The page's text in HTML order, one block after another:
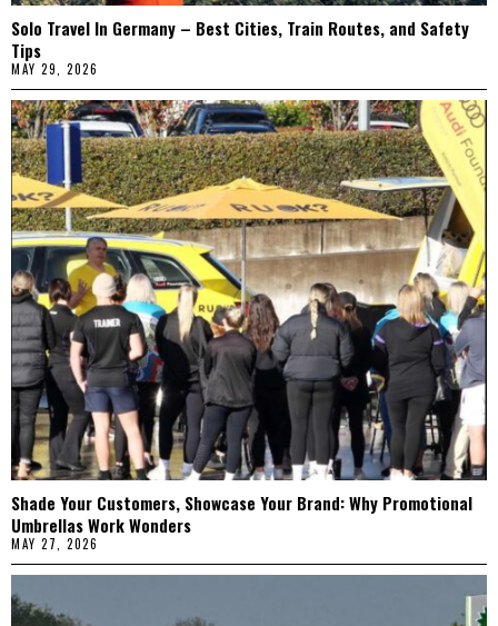
Solo Travel In Germany – Best Cities, Train Routes, and Safety
Tips
MAY 29, 2026
Shade Your Customers, Showcase Your Brand: Why Promotional
Umbrellas Work Wonders
MAY 27, 2026